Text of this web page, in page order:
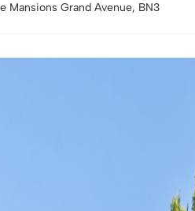
Mansions Grand Avenue, BN3